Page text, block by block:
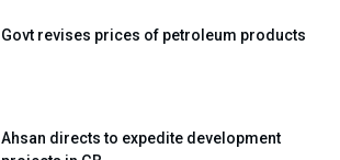
Govt revises prices of petroleum products
Ahsan directs to expedite development